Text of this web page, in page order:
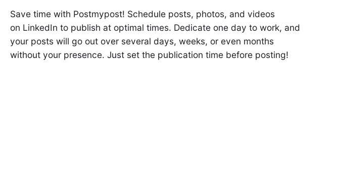
Save time with Postmypost! Schedule posts, photos, and videos
on LinkedIn to publish at optimal times. Dedicate one day to work, and
your posts will go out over several days, weeks, or even months
without your presence. Just set the publication time before posting!